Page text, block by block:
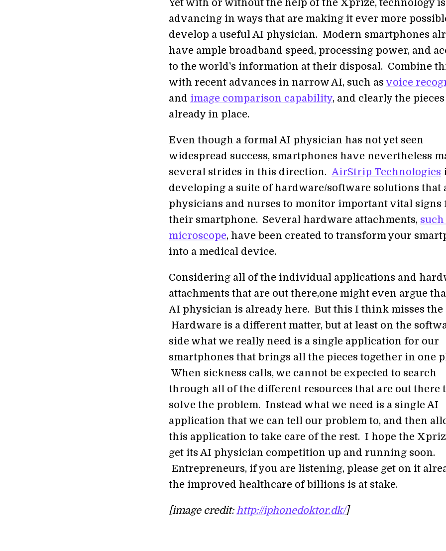
Yet with or without the help of the Xprize, technology is
advancing in ways that are making it ever more
develop a useful AI physician. Modern smartphones
have ample broadband speed, processing power, and
to the world's information at their disposal. Combine
with recent advances in narrow AI, such as voice
and image comparison capability, and clearly the
already in place.
Even though a formal AI physician has not yet seen
widespread success, smartphones have nevertheless
several strides in this direction. AirStrip Technologies
developing a suite of hardware/software solutions that
physicians and nurses to monitor important vital signs
their smartphone. Several hardware attachments, such
microscope, have been created to transform your
into a medical device.
Considering all of the individual applications and
attachments that are out there,one might even argue
AI physician is already here. But this I think misses the
Hardware is a different matter, but at least on the
side what we really need is a single application for our
smartphones that brings all the pieces together in one
When sickness calls, we cannot be expected to search
through all of the different resources that are out there
solve the problem. Instead what we need is a single AI
application that we can tell our problem to, and then
this application to take care of the rest. I hope the
get its AI physician competition up and running soon.
Entrepreneurs, if you are listening, please get on it
the improved healthcare of billions is at stake.
[image credit:http://iphonedoktor.dk/]